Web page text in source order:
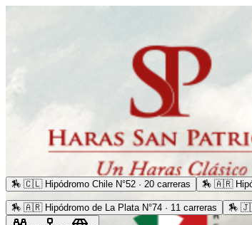
🏇 🇨🇱 Hipódromo Chile N°52 · 20 carreras 🏇 🇦🇷
🏇 🇦🇷 Hipódromo de La Plata N°74 · 11 carreras 🏇